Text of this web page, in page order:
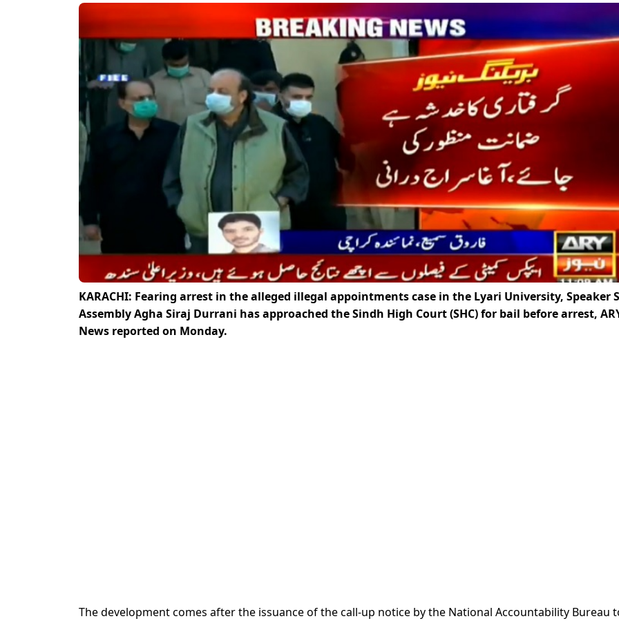
KARACHI: Fearing arrest in the alleged illegal appointments case in the Lyari University, Speaker
Assembly Agha Siraj Durrani has approached the Sindh High Court (SHC) for bail before arrest,
News reported on Monday.
The development comes after the issuance of the call-up notice by the National Accountability Bureau